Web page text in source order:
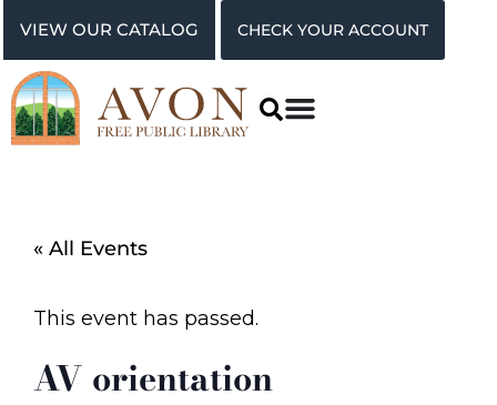
VIEW OUR CATALOG CHECK YOUR ACCOUNT
« All Events
This event has passed.
AV orientation